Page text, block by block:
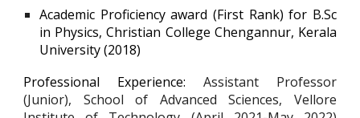
Academic Proficiency award (First Rank) for B.Sc
in Physics, Christian College Chengannur, Kerala
University (2018)
Professional Experience: Assistant Professor
(Junior), School of Advanced Sciences, Vellore